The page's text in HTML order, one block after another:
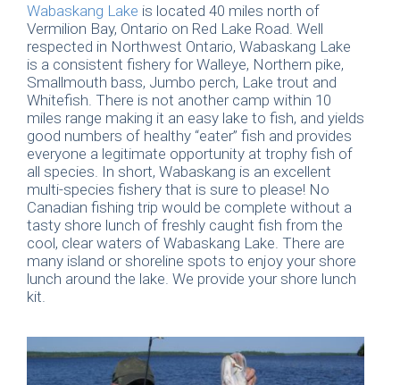
Wabaskang Lake is located 40 miles north of
Vermilion Bay, Ontario on Red Lake Road. Well
respected in Northwest Ontario, Wabaskang Lake
is a consistent fishery for Walleye, Northern pike,
Smallmouth bass, Jumbo perch, Lake trout and
Whitefish. There is not another camp within 10
miles range making it an easy lake to fish, and yields
good numbers of healthy “eater” fish and provides
everyone a legitimate opportunity at trophy fish of
all species. In short, Wabaskang is an excellent
multi-species fishery that is sure to please! No
Canadian fishing trip would be complete without a
tasty shore lunch of freshly caught fish from the
cool, clear waters of Wabaskang Lake. There are
many island or shoreline spots to enjoy your shore
lunch around the lake. We provide your shore lunch
kit.